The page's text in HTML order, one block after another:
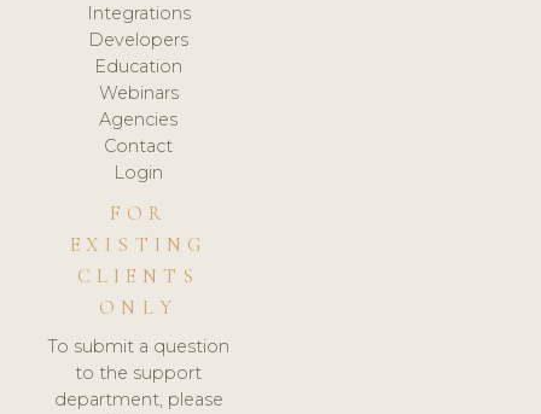
Integrations
Developers
Education
Webinars
Agencies
Contact
Login
FOR
EXISTING
CLIENTS
ONLY
To submit a question
to the support
department, please